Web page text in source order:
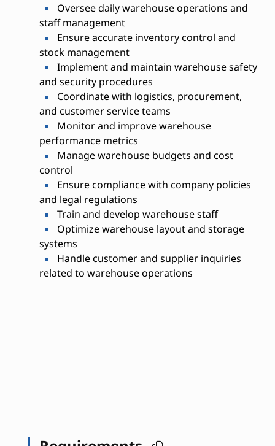
Oversee daily warehouse operations and
staff management
Ensure accurate inventory control and
stock management
Implement and maintain warehouse safety
and security procedures
Coordinate with logistics, procurement,
and customer service teams
Monitor and improve warehouse
performance metrics
Manage warehouse budgets and cost
control
Ensure compliance with company policies
and legal regulations
Train and develop warehouse staff
Optimize warehouse layout and storage
systems
Handle customer and supplier inquiries
related to warehouse operations